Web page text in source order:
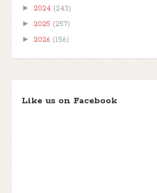
►2024 (243)
►2025 (257)
►2026 (156)
Like us on Facebook